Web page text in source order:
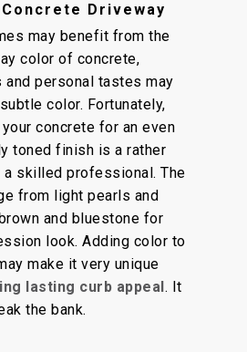
Driveway
may benefit from the
color of concrete,
personal tastes may
color. Fortunately,
concrete for an even
toned finish is a rather
skilled professional. The
from light pearls and
and bluestone for
look. Adding color to
make it very unique
lasting curb appeal. It
the bank.